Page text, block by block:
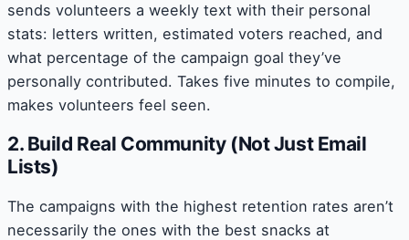
sends volunteers a weekly text with their personal
stats: letters written, estimated voters reached, and
what percentage of the campaign goal they’ve
personally contributed. Takes five minutes to compile,
makes volunteers feel seen.
2. Build Real Community (Not Just Email
Lists)
The campaigns with the highest retention rates aren’t
necessarily the ones with the best snacks at